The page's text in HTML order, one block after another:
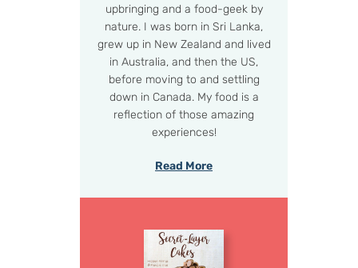
upbringing and a food-geek by
nature. I was born in Sri Lanka,
grew up in New Zealand and lived
in Australia, and then the US,
before moving to and settling
down in Canada. My food is a
reflection of those amazing
experiences!
Read More